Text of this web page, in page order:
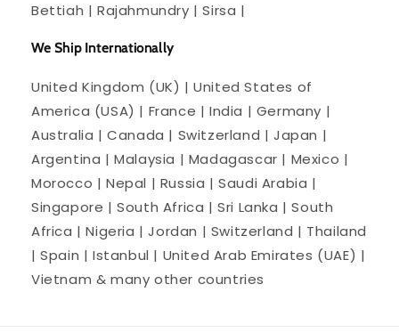
Bettiah | Rajahmundry | Sirsa |
We Ship Internationally
United Kingdom (UK) | United States of
America (USA) | France | India | Germany |
Australia | Canada | Switzerland | Japan |
Argentina | Malaysia | Madagascar | Mexico |
Morocco | Nepal | Russia | Saudi Arabia |
Singapore | South Africa | Sri Lanka | South
Africa | Nigeria | Jordan | Switzerland | Thailand
| Spain | Istanbul | United Arab Emirates (UAE) |
Vietnam & many other countries